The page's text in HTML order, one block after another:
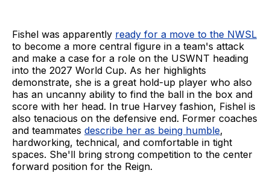
Fishel was apparently ready for a move to the NWSL
to become a more central figure in a team's attack
and make a case for a role on the USWNT heading
into the 2027 World Cup. As her highlights
demonstrate, she is a great hold-up player who also
has an uncanny ability to find the ball in the box and
score with her head. In true Harvey fashion, Fishel is
also tenacious on the defensive end. Former coaches
and teammates describe her as being humble,
hardworking, technical, and comfortable in tight
spaces. She'll bring strong competition to the center
forward position for the Reign.